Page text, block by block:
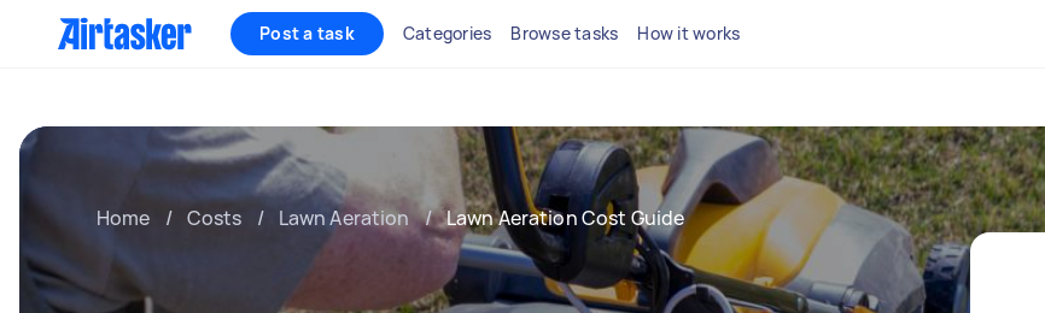
Post a task Categories Browse tasks How it works
Home / Costs / Lawn Aeration / Lawn Aeration Cost Guide